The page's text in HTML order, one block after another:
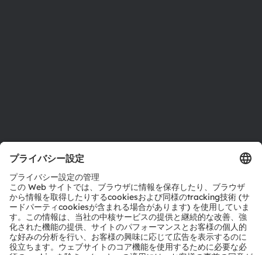
お問い合わせ
テクニカルサポート
パートナーネットワーク
通報